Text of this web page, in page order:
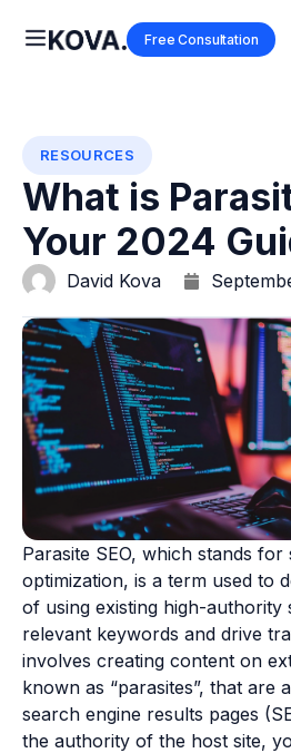
Free Consultation
RESOURCES
What is
Your 2024
David Kova
Parasite SEO, which stands for
optimization, is a term used to
of using existing high-authority
relevant keywords and drive
involves creating content on
known as “parasites”, that are
search engine results pages
the authority of the host site,